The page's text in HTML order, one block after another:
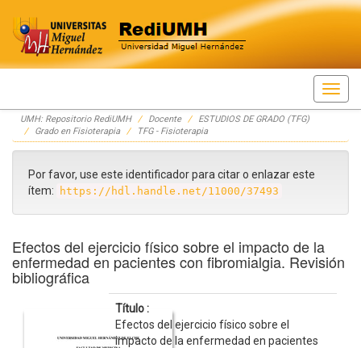
Skip
navigation
UMH: Repositorio RediUMH Docente
ESTUDIOS DE GRADO (TFG)
Grado en Fisioterapia
TFG - Fisioterapia
Por favor, use este identificador para citar o enlazar este
ítem:
https://hdl.handle.net/11000/37493
Efectos del ejercicio físico sobre el impacto de la
enfermedad en pacientes con fibromialgia. Revisión
bibliográfica
Título :
Efectos del ejercicio físico sobre el
impacto de la enfermedad en pacientes